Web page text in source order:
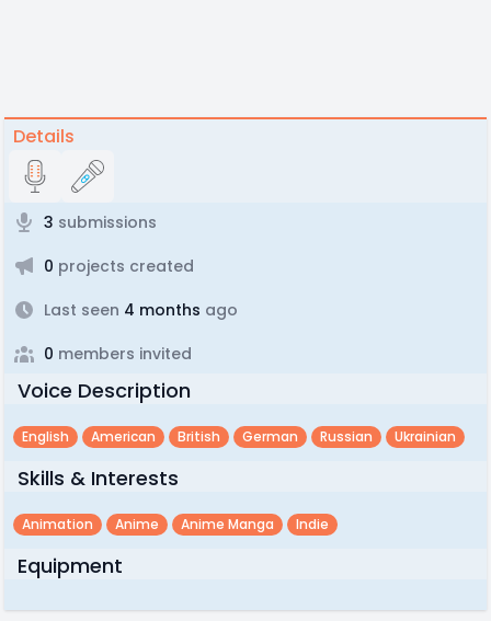
Details
3 submissions
0 projects created
Last seen 4 months ago
0 members invited
Voice Description
English American British German Russian Ukrainian
Skills & Interests
Animation Anime Anime Manga Indie
Equipment